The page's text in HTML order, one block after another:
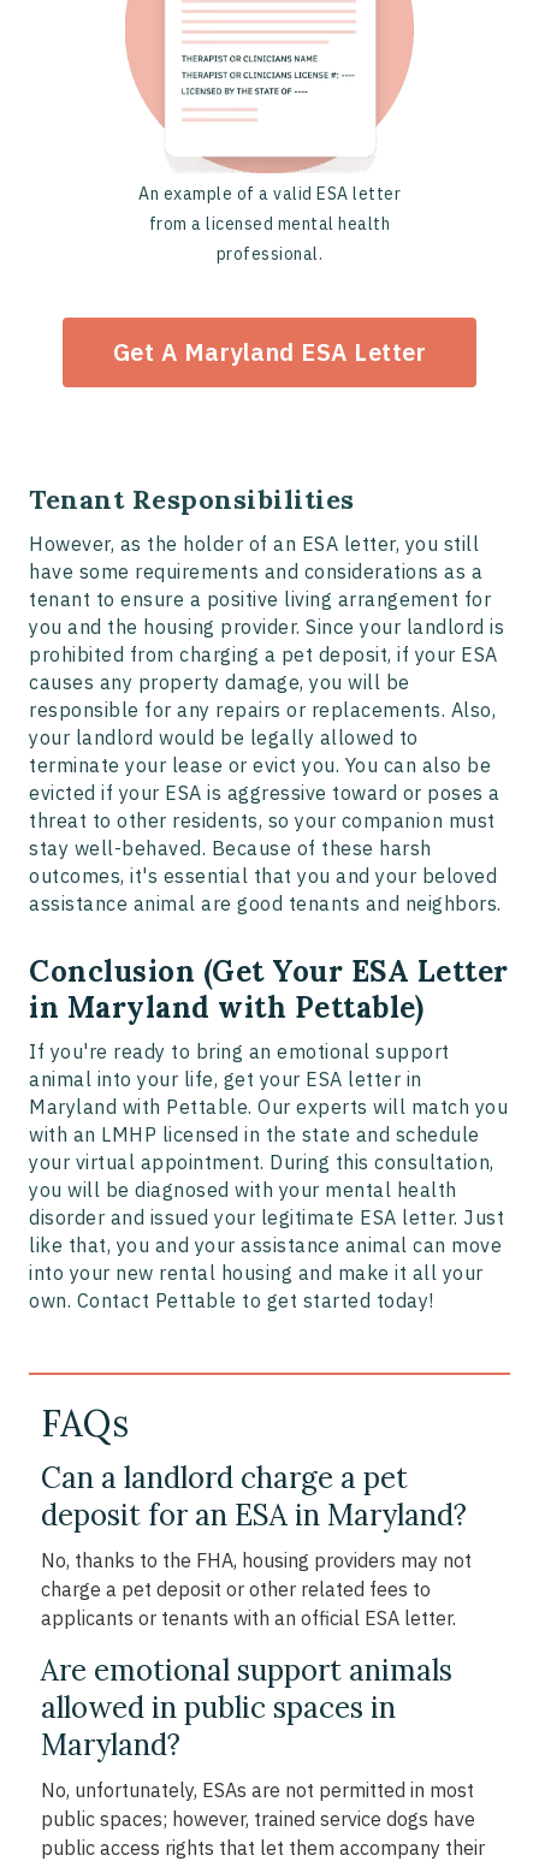
An example of a valid ESA letter
from a licensed mental health
professional.
Get A Maryland ESA Letter
Tenant Responsibilities
However, as the holder of an ESA letter, you still
have some requirements and considerations as a
tenant to ensure a positive living arrangement for
you and the housing provider. Since your landlord is
prohibited from charging a pet deposit, if your ESA
causes any property damage, you will be
responsible for any repairs or replacements. Also,
your landlord would be legally allowed to
terminate your lease or evict you. You can also be
evicted if your ESA is aggressive toward or poses a
threat to other residents, so your companion must
stay well-behaved. Because of these harsh
outcomes, it's essential that you and your beloved
assistance animal are good tenants and neighbors.
Conclusion (Get Your ESA Letter
in Maryland with Pettable)
If you're ready to bring an emotional support
animal into your life, get your ESA letter in
Maryland with Pettable. Our experts will match you
with an LMHP licensed in the state and schedule
your virtual appointment. During this consultation,
you will be diagnosed with your mental health
disorder and issued your legitimate ESA letter. Just
like that, you and your assistance animal can move
into your new rental housing and make it all your
own. Contact Pettable to get started today!
FAQs
Can a landlord charge a pet
deposit for an ESA in Maryland?
No, thanks to the FHA, housing providers may not
charge a pet deposit or other related fees to
applicants or tenants with an official ESA letter.
Are emotional support animals
allowed in public spaces in
Maryland?
No, unfortunately, ESAs are not permitted in most
public spaces; however, trained service dogs have
public access rights that let them accompany their